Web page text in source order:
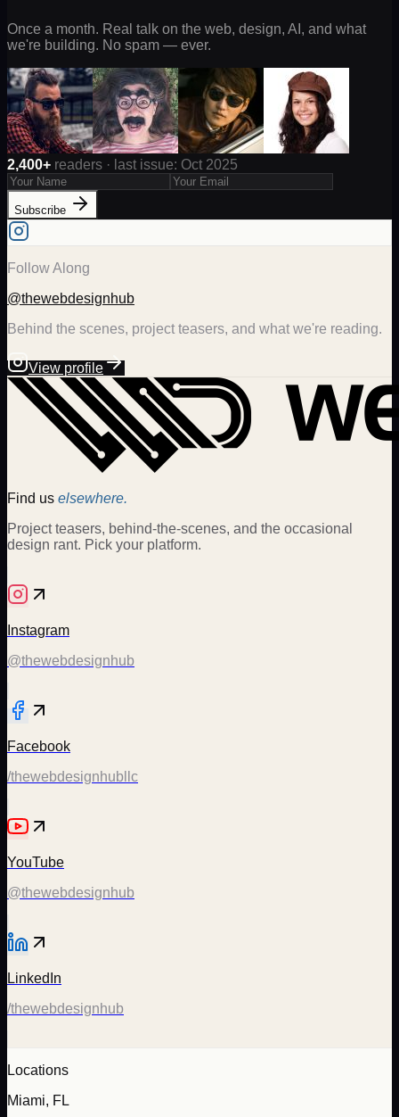
Once a month. Real talk on the web, design, AI, and what
we're building. No spam — ever.
2,400+ readers · last issue: Oct 2025
Subscribe
Follow Along
@thewebdesignhub
Behind the scenes, project teasers, and what we're reading.
View profile
Find us elsewhere.
Project teasers, behind-the-scenes, and the occasional
design rant. Pick your platform.
Instagram
@thewebdesignhub
Facebook
/thewebdesignhubllc
YouTube
@thewebdesignhub
LinkedIn
/thewebdesignhub
Locations
Miami, FL